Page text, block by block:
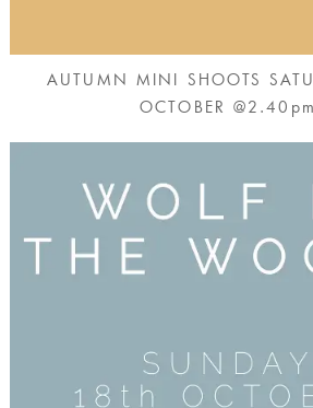
AUTUMN MINI SHOOTS
OCTOBER @2.40pm